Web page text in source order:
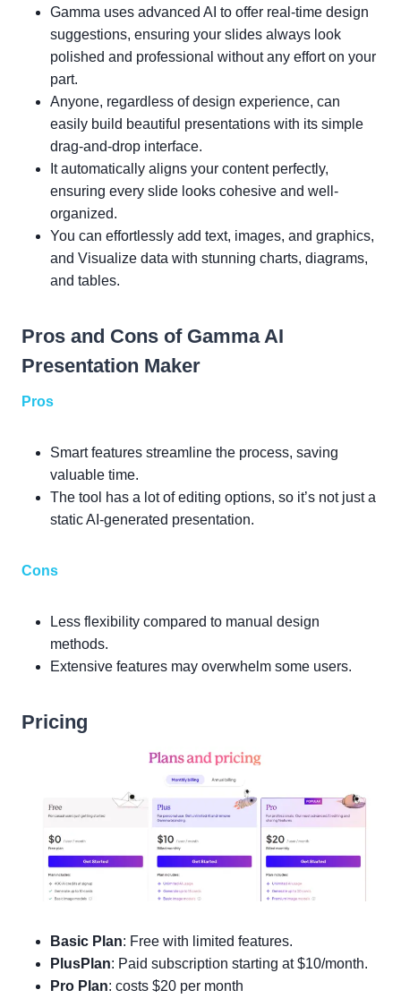
Gamma uses advanced AI to offer real-time design
suggestions, ensuring your slides always look
polished and professional without any effort on your
part.
Anyone, regardless of design experience, can
easily build beautiful presentations with its simple
drag-and-drop interface.
It automatically aligns your content perfectly,
ensuring every slide looks cohesive and well-
organized.
You can effortlessly add text, images, and graphics,
and Visualize data with stunning charts, diagrams,
and tables.
Pros and Cons of Gamma AI
Presentation Maker
Pros
Smart features streamline the process, saving
valuable time.
The tool has a lot of editing options, so it’s not just a
static AI-generated presentation.
Cons
Less flexibility compared to manual design
methods.
Extensive features may overwhelm some users.
Pricing
Basic Plan: Free with limited features.
PlusPlan: Paid subscription starting at $10/month.
Pro Plan: costs $20 per month